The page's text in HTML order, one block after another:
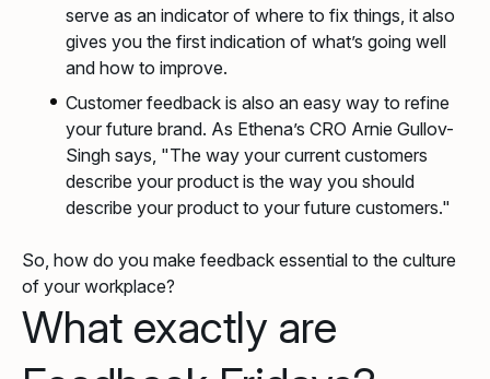
serve as an indicator of where to fix things, it also
gives you the first indication of what’s going well
and how to improve.
Customer feedback is also an easy way to refine
your future brand. As Ethena’s CRO Arnie Gullov-
Singh says, "The way your current customers
describe your product is the way you should
describe your product to your future customers."
So, how do you make feedback essential to the culture
of your workplace?
What exactly are